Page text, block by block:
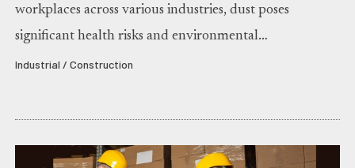
workplaces across various industries, dust poses
significant health risks and environmental…
Industrial / Construction